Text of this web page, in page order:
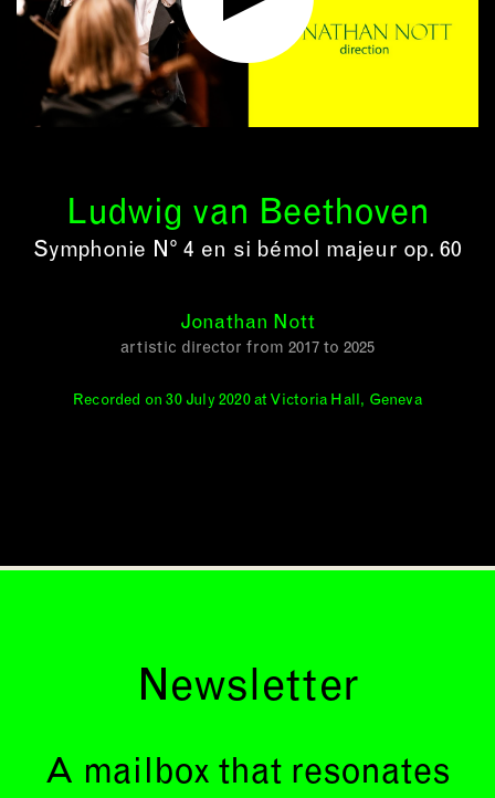
Ludwig van Beethoven
Symphonie N° 4 en si bémol majeur op. 60
Jonathan Nott
artistic director from 2017 to 2025
Recorded on 30 July 2020 at Victoria Hall, Geneva
Newsletter
A mailbox that resonates